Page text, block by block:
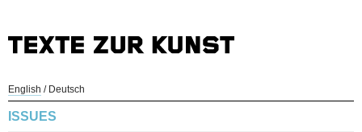
English / Deutsch
ISSUES